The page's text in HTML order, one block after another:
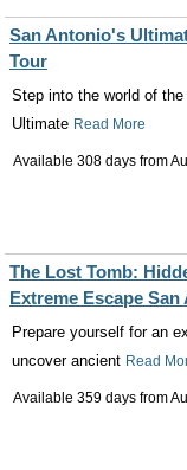
San Antonio's
Tour
Step into the world of
Ultimate Read More
Available 308 days from
The Lost Tomb:
Extreme Escape
Prepare yourself for an
uncover ancient Read
Available 359 days from